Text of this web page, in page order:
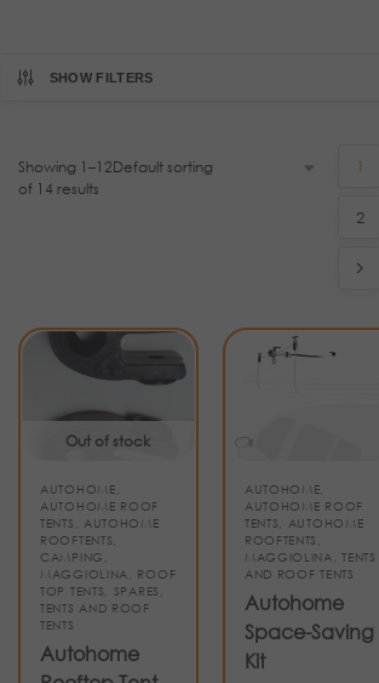
SHOW FILTERS
Showing 1–12
of 14 results
1
2
Out of stock
AUTOHOME,
AUTOHOME ROOF
TENTS , AUTOHOME
ROOFTENTS,
CAMPING ,
MAGGIOLINA, ROOF
TOP TENTS, SPARES ,
TENTS AND ROOF
TENTS
Autohome
AUTOHOME,
AUTOHOME ROOF
TENTS, AUTOHOME
ROOFTENTS ,
MAGGIOLINA,TENTS
AND ROOF TENTS
Autohome
Space-Saving
Kit